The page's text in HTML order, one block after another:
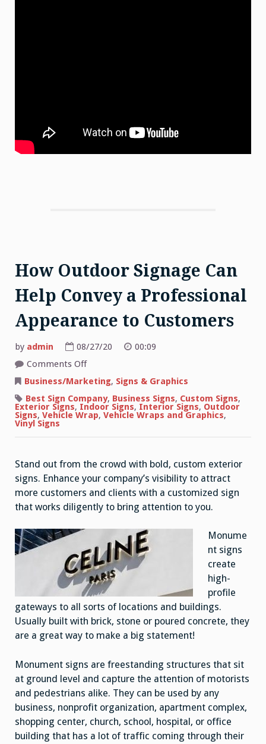
How Outdoor Signage Can
Help Convey a Professional
Appearance to Customers
by admin 08/27/20
00:09
Comments Offon
Outdoor
Signage
Can
Help
Convey
a
Business/Marketing, Signs & Graphics
Best Sign Company, Business Signs, Custom Signs,
Exterior Signs, Indoor Signs, Interior Signs, Outdoor
Signs, Vehicle Wrap, Vehicle Wraps and Graphics,
Vinyl Signs
Stand out from the crowd with bold, custom exterior
signs. Enhance your company’s visibility to attract
more customers and clients with a customized sign
that works diligently to bring attention to you.
Monume
nt signs
create
high-
profile
gateways to all sorts of locations and buildings.
Usually built with brick, stone or poured concrete, they
are a great way to make a big statement!
Monument signs are freestanding structures that sit
at ground level and capture the attention of motorists
and pedestrians alike. They can be used by any
business, nonprofit organization, apartment complex,
shopping center, church, school, hospital, or office
building that has a lot of traffic coming through their